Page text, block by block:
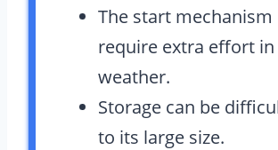
The start mechanism
require extra effort in
weather.
Storage can be
to its large size.